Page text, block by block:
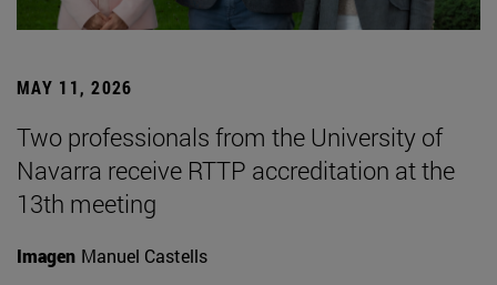
MAY 11, 2026
Two professionals from the University of
Navarra receive RTTP accreditation at the
13th meeting
Imagen Manuel Castells